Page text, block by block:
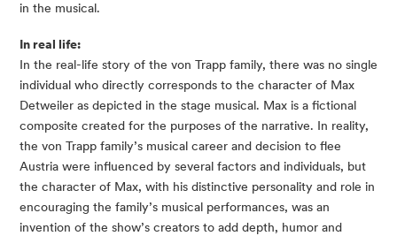
in the musical.
In real life:
In the real-life story of the von Trapp family, there was no single
individual who directly corresponds to the character of Max
Detweiler as depicted in the stage musical. Max is a fictional
composite created for the purposes of the narrative. In reality,
the von Trapp family’s musical career and decision to flee
Austria were influenced by several factors and individuals, but
the character of Max, with his distinctive personality and role in
encouraging the family’s musical performances, was an
invention of the show’s creators to add depth, humor and